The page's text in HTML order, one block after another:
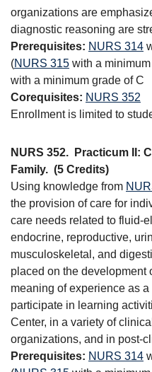
organizations are
diagnostic reasoning are
Prerequisites: NURS 314
(NURS 315 with a
with a minimum grade of C
Corequisites: NURS 352
Enrollment is limited to
NURS 352.
Practicum II:
Family. (5 Credits)
Using knowledge from
the provision of care for
care needs related to fluid-
endocrine, reproductive,
musculoskeletal, and
placed on the development
meaning of experience as
participate in learning
Center, in a variety of
organizations, and in post-
Prerequisites: NURS 314